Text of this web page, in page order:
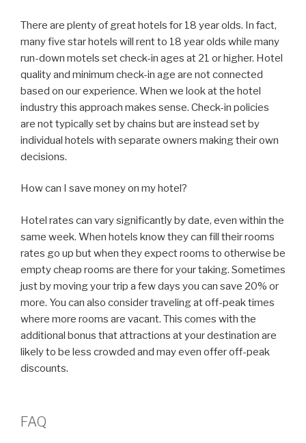
There are plenty of great hotels for 18 year olds. In fact,
many five star hotels will rent to 18 year olds while many
run-down motels set check-in ages at 21 or higher. Hotel
quality and minimum check-in age are not connected
based on our experience. When we look at the hotel
industry this approach makes sense. Check-in policies
are not typically set by chains but are instead set by
individual hotels with separate owners making their own
decisions.
How can I save money on my hotel?
Hotel rates can vary significantly by date, even within the
same week. When hotels know they can fill their rooms
rates go up but when they expect rooms to otherwise be
empty cheap rooms are there for your taking. Sometimes
just by moving your trip a few days you can save 20% or
more. You can also consider traveling at off-peak times
where more rooms are vacant. This comes with the
additional bonus that attractions at your destination are
likely to be less crowded and may even offer off-peak
discounts.
FAQ